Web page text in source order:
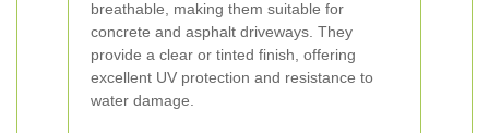
breathable, making them suitable for
concrete and asphalt driveways. They
provide a clear or tinted finish, offering
excellent UV protection and resistance to
water damage.